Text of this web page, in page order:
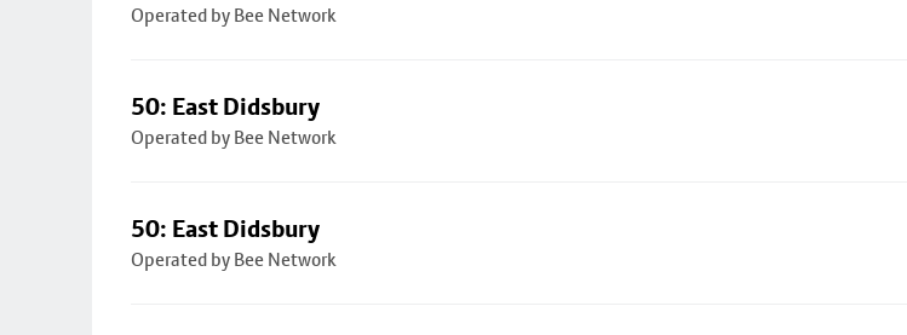
Operated by Bee Network
50: East Didsbury
Operated by Bee Network
50: East Didsbury
Operated by Bee Network